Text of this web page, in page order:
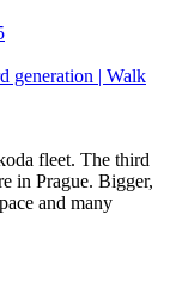
generation | Walk
fleet. The third
in Prague. Bigger,
and many